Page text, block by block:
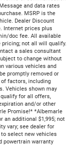
and data rates
MSRP is the
Dealer Discount
Internet prices plus
doc fee. All available
not all will qualify.
a sales consultant
to change without
various vehicles and
promptly removed or
of factors, including
Vehicles shown may
for all offers,
and/or other
Promise!* *Albemarle
an additional $1,995; not
vary; see dealer for
select new vehicles
powertrain warranty